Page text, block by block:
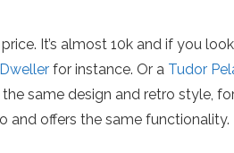
It’s almost 10k and if you
for instance. Or a Tudor
same design and retro style,
and offers the same functionality.